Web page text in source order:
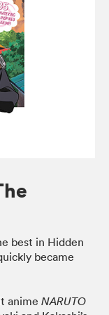
best in Hidden
became
anime NARUTO